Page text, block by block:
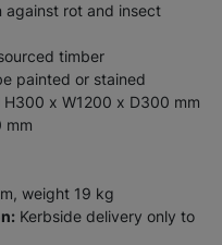
against rot and insect
timber
painted or stained
H300 x W1200 x D300 mm
mm
weight 19 kg
Kerbside delivery only to